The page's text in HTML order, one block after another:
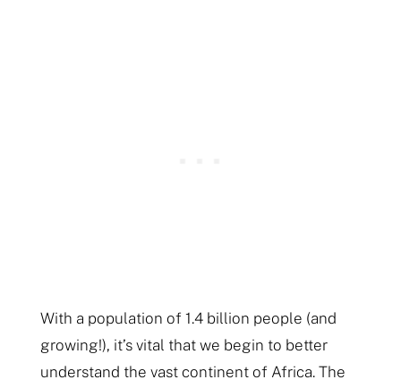
With a population of 1.4 billion people (and
growing!), it’s vital that we begin to better
understand the vast continent of Africa. The